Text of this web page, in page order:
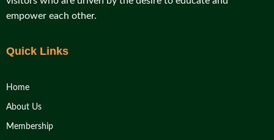
empower each other.
Quick Links
Home
About Us
Membership